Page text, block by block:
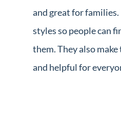
and great for
styles so people can
them. They also
and helpful for